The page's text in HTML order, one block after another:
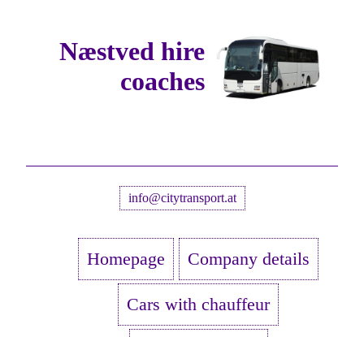
Næstved hire
coaches
info@citytransport.at
Homepage Company details
Cars with chauffeur